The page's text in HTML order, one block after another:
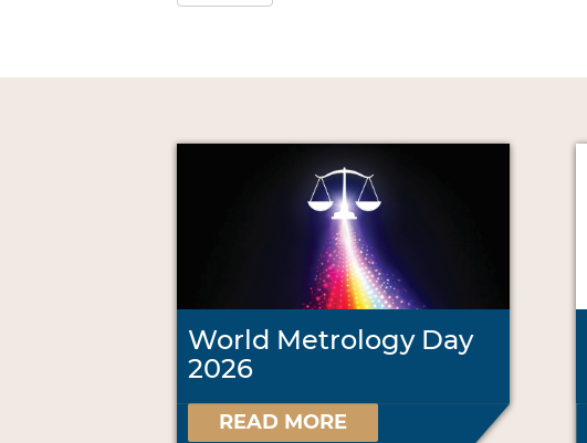
World Metrology Day
2026
READ MORE